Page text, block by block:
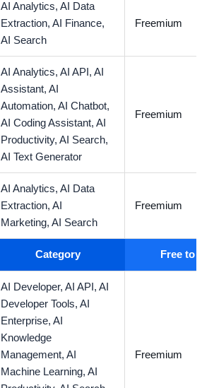
AI Analytics,AI Data
Extraction,AI Finance,
AI Search
Freemium
AI Analytics,AI API,AI
Assistant,AI
Automation,AI Chatbot,
AI Coding Assistant,AI
Productivity,AI Search,
AI Text Generator
Freemium
AI Analytics,AI Data
Extraction,AI
Marketing,AI Search
Freemium
Category Free to
AI Developer,AI API,AI
Developer Tools,AI
Enterprise,AI
Knowledge
Management,AI
Machine Learning,AI
Freemium